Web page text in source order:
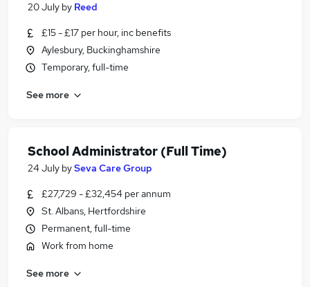
20 July by Reed
£15 - £17 per hour, inc benefits
Aylesbury, Buckinghamshire
Temporary, full-time
See more
School Administrator (Full Time)
24 July bySeva Care Group
£27,729 - £32,454 per annum
St. Albans, Hertfordshire
Permanent, full-time
Work from home
See more